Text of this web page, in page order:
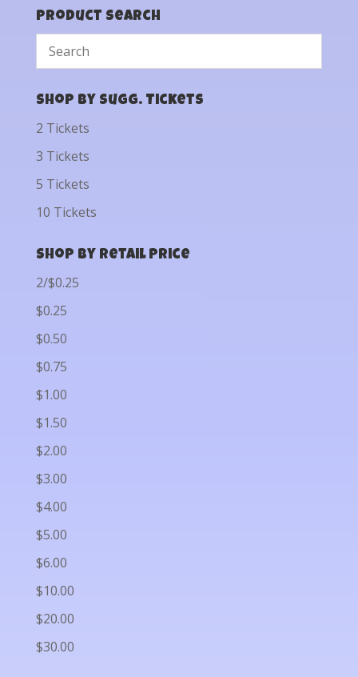
Product Search
Shop by Sugg. Tickets
2 Tickets
3 Tickets
5 Tickets
10 Tickets
Shop by Retail Price
2/$0.25
$0.25
$0.50
$0.75
$1.00
$1.50
$2.00
$3.00
$4.00
$5.00
$6.00
$10.00
$20.00
$30.00